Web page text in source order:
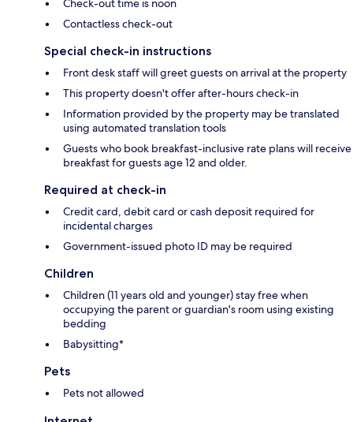
Check-out time is noon
Contactless check-out
Special check-in instructions
Front desk staff will greet guests on arrival at the property
This property doesn't offer after-hours check-in
Information provided by the property may be translated
using automated translation tools
Guests who book breakfast-inclusive rate plans will receive
breakfast for guests age 12 and older.
Required at check-in
Credit card, debit card or cash deposit required for
incidental charges
Government-issued photo ID may be required
Children
Children (11 years old and younger) stay free when
occupying the parent or guardian's room using existing
bedding
Babysitting*
Pets
Pets not allowed